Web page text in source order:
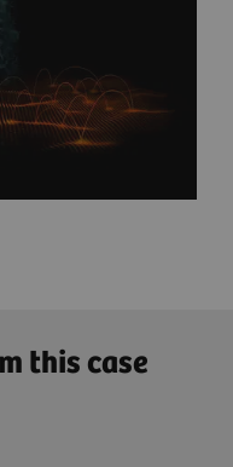
this case